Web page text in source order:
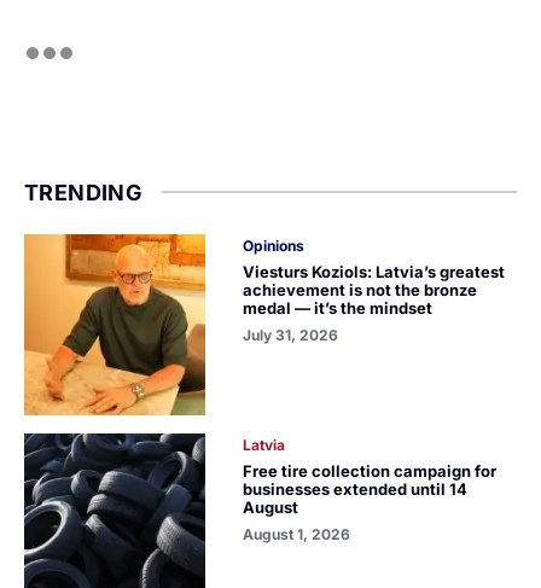
TRENDING
Opinions
Viesturs Koziols: Latvia’s greatest
achievement is not the bronze
medal — it’s the mindset
July 31, 2026
Latvia
Free tire collection campaign for
businesses extended until 14
August
August 1, 2026